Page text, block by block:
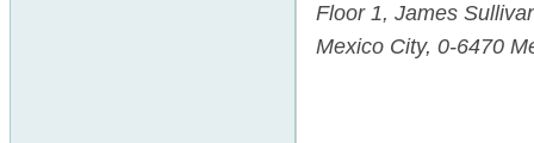
Floor 1, James
Mexico City, 0-6470